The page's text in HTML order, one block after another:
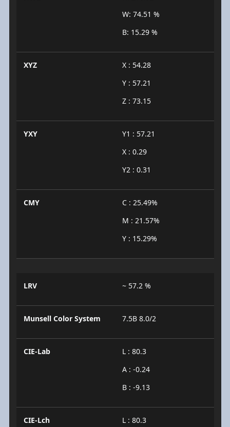
W: 74.51 %
B: 15.29 %
XYZ
X : 54.28
Y : 57.21
Z : 73.15
YXY
Y1 : 57.21
X : 0.29
Y2 : 0.31
CMY
C : 25.49%
M : 21.57%
Y : 15.29%
LRV ~ 57.2 %
Munsell Color System 7.5B 8.0/2
CIE-Lab
L : 80.3
A : -0.24
B : -9.13
CIE-Lch
L : 80.3